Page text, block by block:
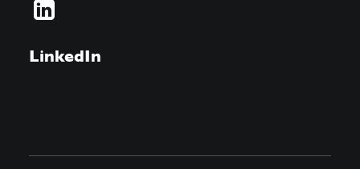
LinkedIn